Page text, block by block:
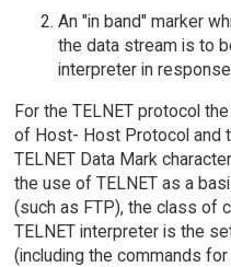
An "in band" marker
the data stream is to
interpreter in
For the TELNET protocol
of Host- Host Protocol and
TELNET Data Mark
the use of TELNET as a
(such as FTP), the class of
TELNET interpreter is the
(including the commands